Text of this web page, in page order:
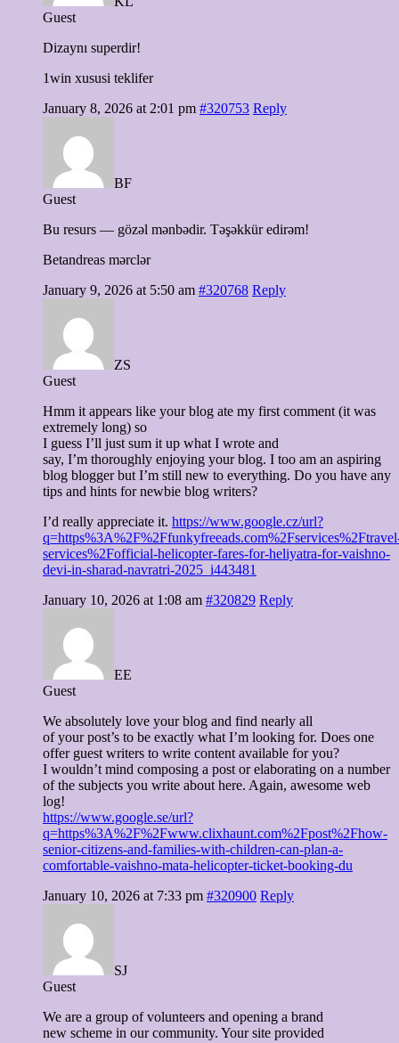
Guest
Dizaynı superdir!
1win xususi teklifer
January 8, 2026 at 2:01 pm #320753 Reply
BF
Guest
Bu resurs — gözəl mənbədir. Təşəkkür edirəm!
Betandreas mərclər
January 9, 2026 at 5:50 am #320768 Reply
ZS
Guest
Hmm it appears like your blog ate my first comment (it was
extremely long) so
I guess I’ll just sum it up what I wrote and
say, I’m thoroughly enjoying your blog. I too am an aspiring
blog blogger but I’m still new to everything. Do you have any
tips and hints for newbie blog writers?
I’d really appreciate it. https://www.google.cz/url?
services%2Fofficial-helicopter-fares-for-heliyatra-for-vaishno-
devi-in-sharad-navratri-2025_i443481
January 10, 2026 at 1:08 am #320829 Reply
EE
Guest
We absolutely love your blog and find nearly all
of your post’s to be exactly what I’m looking for. Does one
offer guest writers to write content available for you?
I wouldn’t mind composing a post or elaborating on a number
of the subjects you write about here. Again, awesome web
log!
https://www.google.se/url?
q=https%3A%2F%2Fwww.clixhaunt.com%2Fpost%2Fhow-
senior-citizens-and-families-with-children-can-plan-a-
comfortable-vaishno-mata-helicopter-ticket-booking-du
January 10, 2026 at 7:33 pm #320900 Reply
SJ
Guest
We are a group of volunteers and opening a brand
new scheme in our community. Your site provided